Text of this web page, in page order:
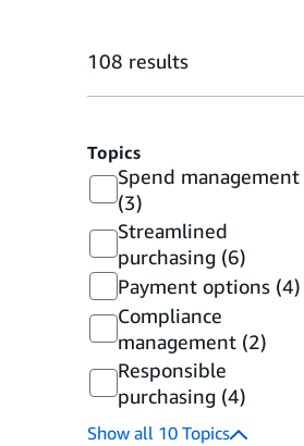
108 results
Topics
Spend management
(3)
Streamlined
purchasing (6)
Payment options (4)
Compliance
management (2)
Responsible
purchasing (4)
Show all 10 Topics